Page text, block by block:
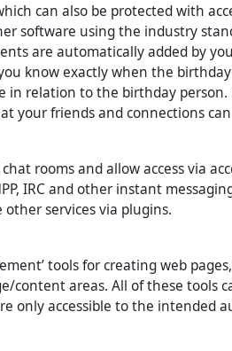
can also be protected with
software using the industry
are automatically added by
know exactly when the
in relation to the birthday person.
your friends and connections
rooms and allow access via
IRC and other instant
services via plugins.
tools for creating web
content areas. All of these tools
only accessible to the intended